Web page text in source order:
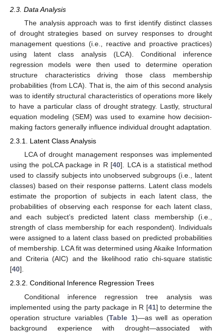
2.3. Data Analysis
The analysis approach was to first identify distinct classes
of drought strategies based on survey responses to drought
management questions (i.e., reactive and proactive practices)
using latent class analysis (LCA). Conditional inference
regression models were then used to determine operation
structure characteristics driving those class membership
probabilities (from LCA). That is, the aim of this second analysis
was to identify structural characteristics of operations more likely
to have a particular class of drought strategy. Lastly, structural
equation modeling (SEM) was used to examine how decision-
making factors generally influence individual drought adaptation.
2.3.1. Latent Class Analysis
LCA of drought management responses was implemented
using the poLCA package in R [40]. LCA is a statistical method
used to classify subjects into unobserved subgroups (i.e., latent
classes) based on their response patterns. Latent class models
estimate the proportion of subjects in each latent class, the
probabilities of observing each response for each latent class,
and each subject’s predicted latent class membership (i.e.,
strength of class membership for each respondent). Individuals
were assigned to a latent class based on predicted probabilities
of membership. LCA fit was determined using Akaike Information
and Criteria (AIC) and the likelihood ratio chi-square statistic
[40].
2.3.2. Conditional Inference Regression Trees
Conditional inference regression tree analysis was
implemented using the party package in R [41] to determine the
operation structure variables (Table 1)—as well as operation
background experience with drought—associated with